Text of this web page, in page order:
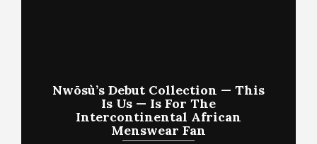
Nwōsù’s Debut Collection — This
Is Us — Is For The
Intercontinental African
Menswear Fan